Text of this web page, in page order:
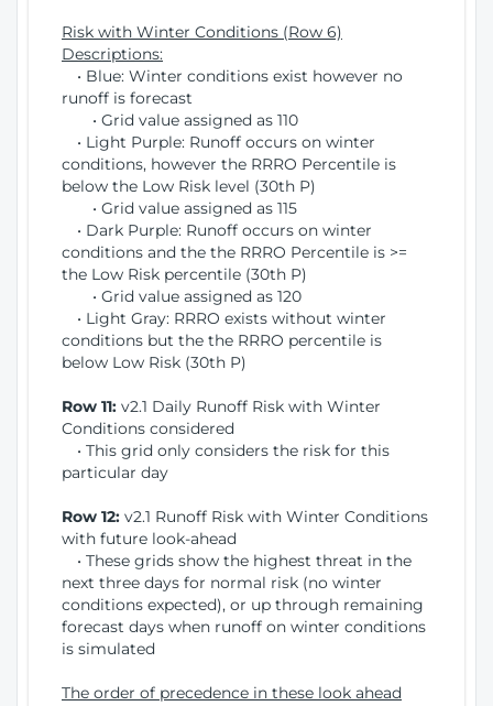
Risk with Winter Conditions (Row 6)
Descriptions:
• Blue: Winter conditions exist however no
runoff is forecast
• Grid value assigned as 110
• Light Purple: Runoff occurs on winter
conditions, however the RRRO Percentile is
below the Low Risk level (30th P)
• Grid value assigned as 115
• Dark Purple: Runoff occurs on winter
conditions and the the RRRO Percentile is >=
the Low Risk percentile (30th P)
• Grid value assigned as 120
• Light Gray: RRRO exists without winter
conditions but the the RRRO percentile is
below Low Risk (30th P)
Row 11: v2.1 Daily Runoff Risk with Winter
Conditions considered
• This grid only considers the risk for this
particular day
Row 12: v2.1 Runoff Risk with Winter Conditions
with future look-ahead
• These grids show the highest threat in the
next three days for normal risk (no winter
conditions expected), or up through remaining
forecast days when runoff on winter conditions
is simulated
The order of precedence in these look ahead